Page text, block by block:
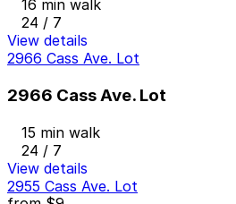
16 min walk
24 / 7
View details
2966 Cass Ave. Lot
2966 Cass Ave. Lot
15 min walk
24 / 7
View details
2955 Cass Ave. Lot